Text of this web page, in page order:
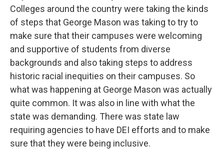
Colleges around the country were taking the kinds
of steps that George Mason was taking to try to
make sure that their campuses were welcoming
and supportive of students from diverse
backgrounds and also taking steps to address
historic racial inequities on their campuses. So
what was happening at George Mason was actually
quite common. It was also in line with what the
state was demanding. There was state law
requiring agencies to have DEI efforts and to make
sure that they were being inclusive.